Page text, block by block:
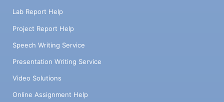
Lab Report Help
Project Report Help
Speech Writing Service
Presentation Writing Service
Video Solutions
Online Assignment Help